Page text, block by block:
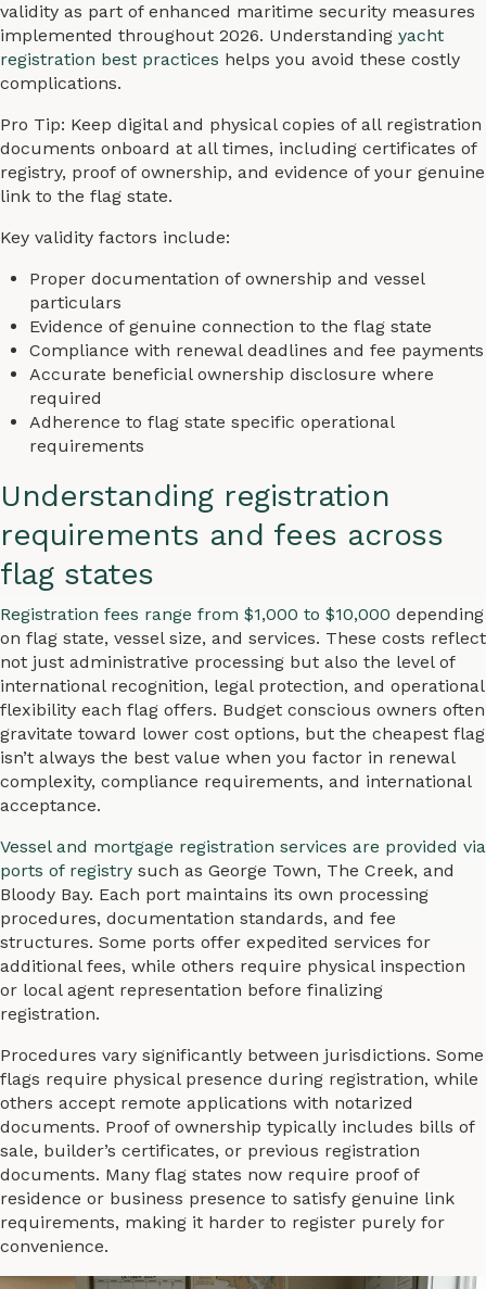
validity as part of enhanced maritime security measures
implemented throughout 2026. Understanding yacht
registration best practices helps you avoid these costly
complications.
Pro Tip: Keep digital and physical copies of all registration
documents onboard at all times, including certificates of
registry, proof of ownership, and evidence of your genuine
link to the flag state.
Key validity factors include:
Proper documentation of ownership and vessel
particulars
Evidence of genuine connection to the flag state
Compliance with renewal deadlines and fee payments
Accurate beneficial ownership disclosure where
required
Adherence to flag state specific operational
requirements
Understanding registration
requirements and fees across
flag states
Registration fees range from $1,000 to $10,000 depending
on flag state, vessel size, and services. These costs reflect
not just administrative processing but also the level of
international recognition, legal protection, and operational
flexibility each flag offers. Budget conscious owners often
gravitate toward lower cost options, but the cheapest flag
isn’t always the best value when you factor in renewal
complexity, compliance requirements, and international
acceptance.
Vessel and mortgage registration services are provided via
ports of registry such as George Town, The Creek, and
Bloody Bay. Each port maintains its own processing
procedures, documentation standards, and fee
structures. Some ports offer expedited services for
additional fees, while others require physical inspection
or local agent representation before finalizing
registration.
Procedures vary significantly between jurisdictions. Some
flags require physical presence during registration, while
others accept remote applications with notarized
documents. Proof of ownership typically includes bills of
sale, builder’s certificates, or previous registration
documents. Many flag states now require proof of
residence or business presence to satisfy genuine link
requirements, making it harder to register purely for
convenience.